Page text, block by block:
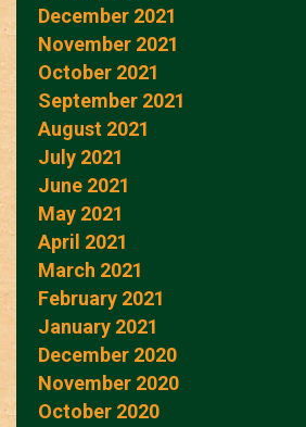
December 2021
November 2021
October 2021
September 2021
August 2021
July 2021
June 2021
May 2021
April 2021
March 2021
February 2021
January 2021
December 2020
November 2020
October 2020